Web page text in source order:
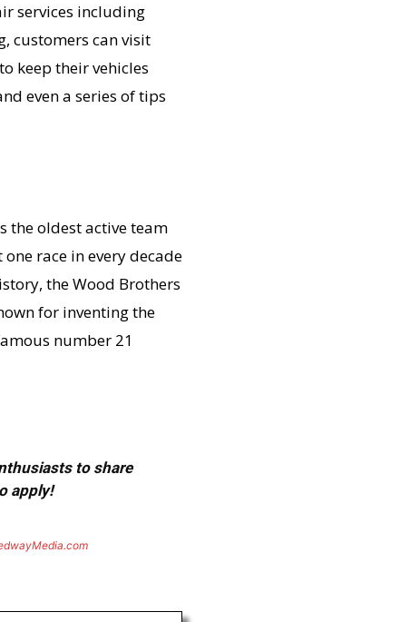
services including
customers can visit
keep their vehicles
even a series of tips
the oldest active team
race in every decade
the Wood Brothers
for inventing the
number 21
to share
apply!